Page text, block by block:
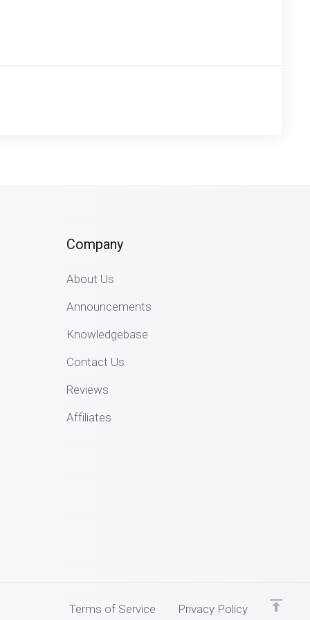
Company
About Us
Announcements
Knowledgebase
Contact Us
Reviews
Affiliates
Terms of Service Privacy Policy